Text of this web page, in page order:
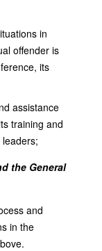
in
offender is
its
assistance
training and
the General
and
in the